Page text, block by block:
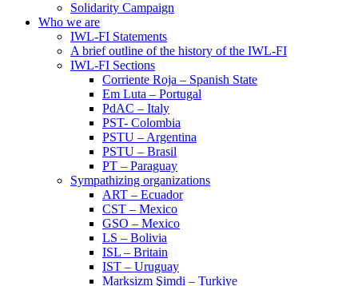
Solidarity Campaign
Who we are
IWL-FI Statements
A brief outline of the history of the IWL-FI
IWL-FI Sections
Corriente Roja – Spanish State
Em Luta – Portugal
PdAC – Italy
PST- Colombia
PSTU – Argentina
PSTU – Brasil
PT – Paraguay
Sympathizing organizations
ART – Ecuador
CST – Mexico
GSO – Mexico
LS – Bolivia
ISL – Britain
IST – Uruguay
Marksizm Şimdi – Turkiye